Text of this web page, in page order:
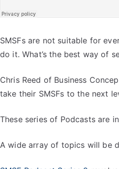
SMSFs are not suitable for
do it. What’s the best way of
Chris Reed of Business
take their SMSFs to the next
These series of Podcasts are
A wide array of topics will be